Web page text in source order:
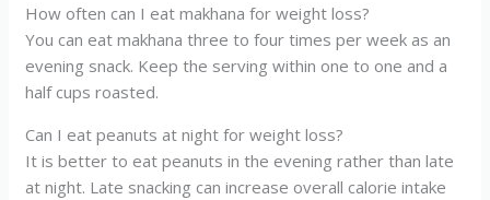
How often can I eat makhana for weight loss?
You can eat makhana three to four times per week as an
evening snack. Keep the serving within one to one and a
half cups roasted.
Can I eat peanuts at night for weight loss?
It is better to eat peanuts in the evening rather than late
at night. Late snacking can increase overall calorie intake